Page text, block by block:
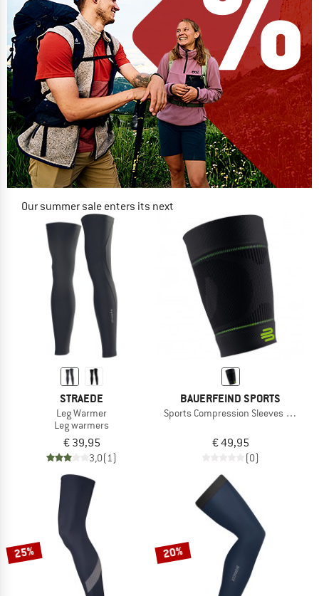
Our summer sale enters its next
phase
NOW UP TO 50% OFF
STRAEDE
Leg Warmer
Leg warmers
€ 39,95
3,0(1)
BAUERFEIND SPORTS
Sports Compression Sleeves Upper
€ 49,95
(0)
25% 20%